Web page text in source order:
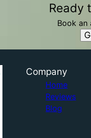
Ready
Book an
Company
Home
Reviews
Blog